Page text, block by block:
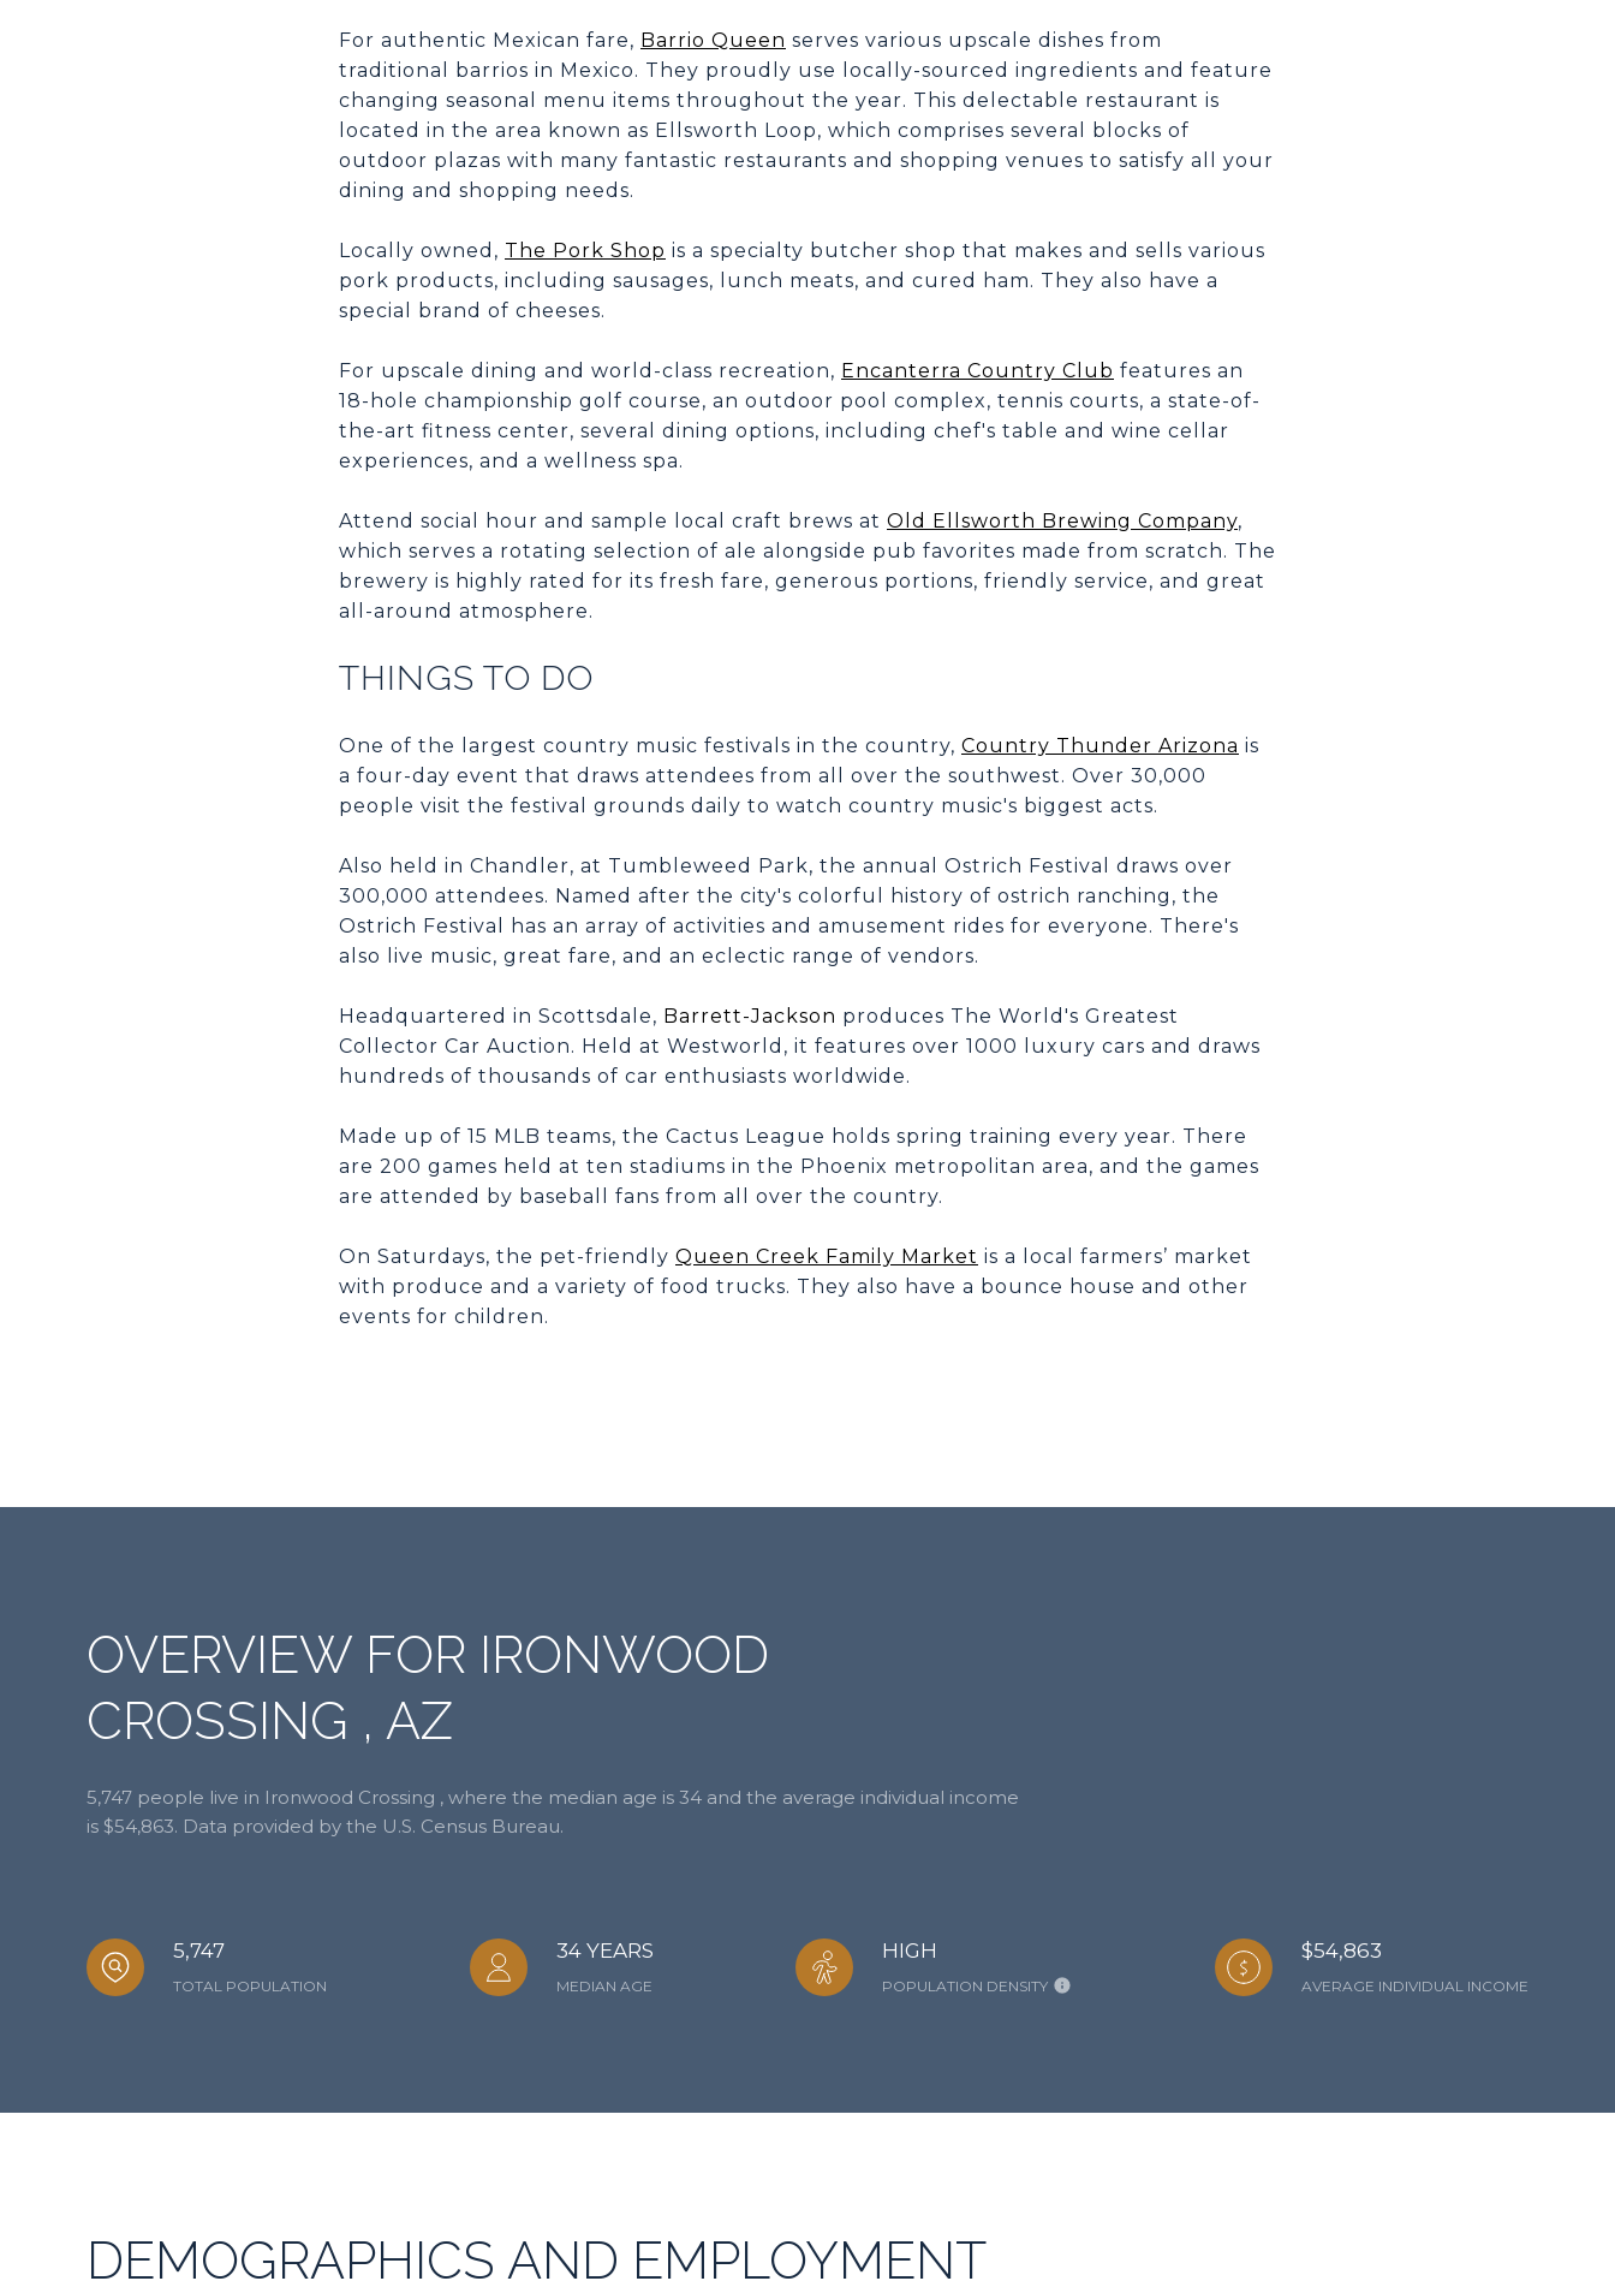
For authentic Mexican fare, Barrio Queen serves various upscale dishes from
traditional barrios in Mexico. They proudly use locally-sourced ingredients and feature
changing seasonal menu items throughout the year. This delectable restaurant is
located in the area known as Ellsworth Loop, which comprises several blocks of
outdoor plazas with many fantastic restaurants and shopping venues to satisfy all your
dining and shopping needs.
Locally owned, The Pork Shop is a specialty butcher shop that makes and sells various
pork products, including sausages, lunch meats, and cured ham. They also have a
special brand of cheeses.
For upscale dining and world-class recreation, Encanterra Country Club features an
18-hole championship golf course, an outdoor pool complex, tennis courts, a state-of-
the-art fitness center, several dining options, including chef's table and wine cellar
experiences, and a wellness spa.
Attend social hour and sample local craft brews at Old Ellsworth Brewing Company,
which serves a rotating selection of ale alongside pub favorites made from scratch. The
brewery is highly rated for its fresh fare, generous portions, friendly service, and great
all-around atmosphere.
THINGS TO DO
One of the largest country music festivals in the country, Country Thunder Arizona is
a four-day event that draws attendees from all over the southwest. Over 30,000
people visit the festival grounds daily to watch country music's biggest acts.
Also held in Chandler, at Tumbleweed Park, the annual Ostrich Festival draws over
300,000 attendees. Named after the city's colorful history of ostrich ranching, the
Ostrich Festival has an array of activities and amusement rides for everyone. There's
also live music, great fare, and an eclectic range of vendors.
Headquartered in Scottsdale, Barrett-Jackson produces The World's Greatest
Collector Car Auction. Held at Westworld, it features over 1000 luxury cars and draws
hundreds of thousands of car enthusiasts worldwide.
Made up of 15 MLB teams, the Cactus League holds spring training every year. There
are 200 games held at ten stadiums in the Phoenix metropolitan area, and the games
are attended by baseball fans from all over the country.
On Saturdays, the pet-friendly Queen Creek Family Market is a local farmers’ market
with produce and a variety of food trucks. They also have a bounce house and other
events for children.
OVERVIEW FOR IRONWOOD
CROSSING , AZ
5,747 people live in Ironwood Crossing , where the median age is 34 and the average individual income
is $54,863. Data provided by the U.S. Census Bureau.
5,747
TOTAL POPULATION
34 YEARS
MEDIAN AGE
HIGH
POPULATION DENSITY
$54,863
AVERAGE INDIVIDUAL INCOME
DEMOGRAPHICS AND EMPLOYMENT